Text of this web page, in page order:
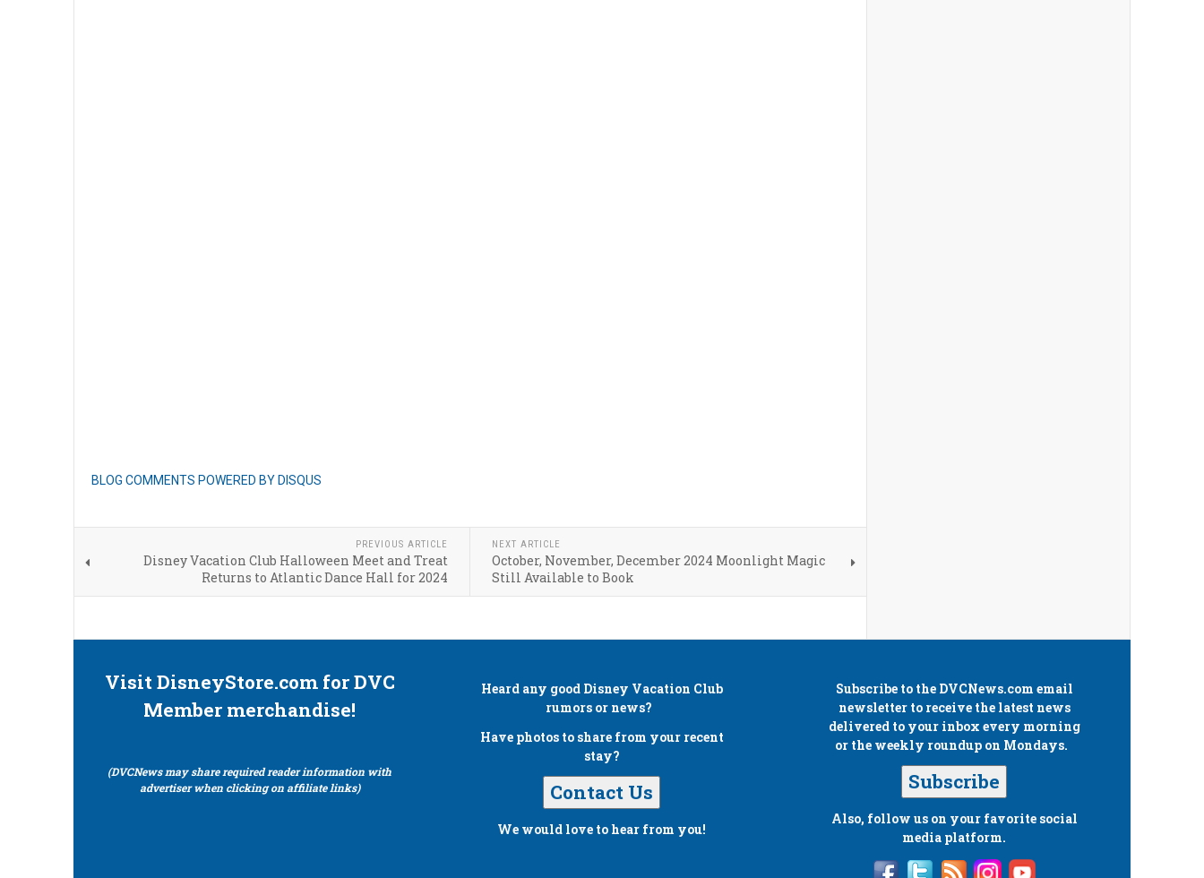
BLOG COMMENTS POWERED BY DISQUS
PREVIOUS ARTICLE
Disney Vacation Club Halloween Meet and Treat
Returns to Atlantic Dance Hall for 2024
NEXT ARTICLE
October, November, December 2024 Moonlight Magic
Still Available to Book
Visit DisneyStore.com for DVC
Member merchandise!
(DVCNews may share required reader information with
advertiser when clicking on affiliate links)
Heard any good Disney Vacation Club
rumors or news?
Have photos to share from your recent
stay?
Contact Us
We would love to hear from you!
Subscribe to the DVCNews.com email
newsletter to receive the latest news
delivered to your inbox every morning
or the weekly roundup on Mondays.
Subscribe
Also, follow us on your favorite social
media platform.